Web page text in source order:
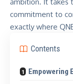
commitment to
exactly where
Contents
Empowering